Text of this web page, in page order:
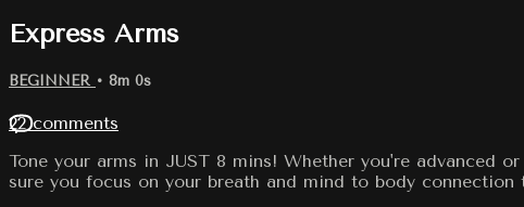
Express Arms
BEGINNER • 8m 0s
22 comments
Tone your arms in JUST 8 mins! Whether you're advanced
sure you focus on your breath and mind to body